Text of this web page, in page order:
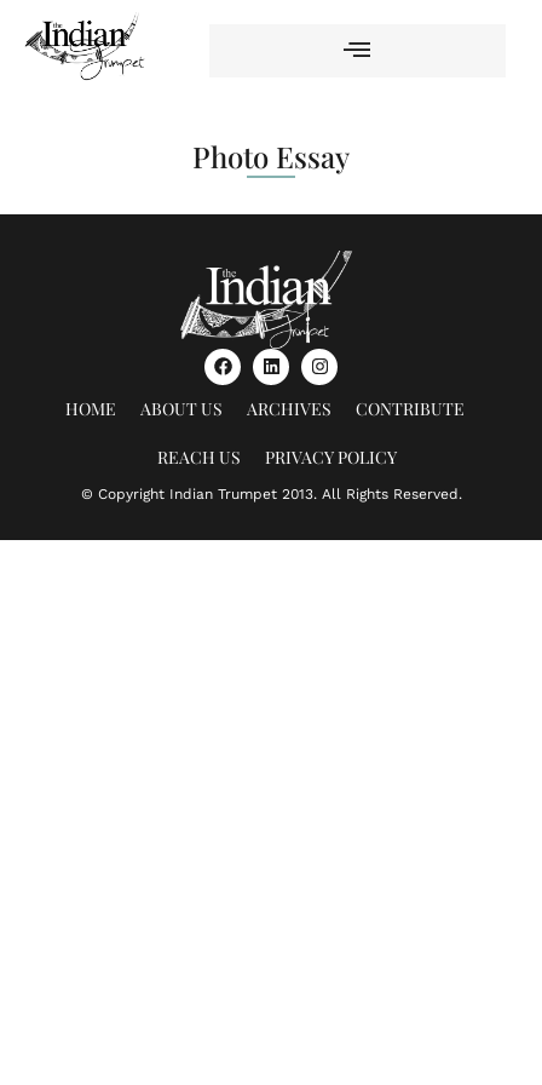
Photo Essay
HOME ABOUT US ARCHIVES CONTRIBUTE
REACH US PRIVACY POLICY
© Copyright Indian Trumpet 2013. All Rights Reserved.